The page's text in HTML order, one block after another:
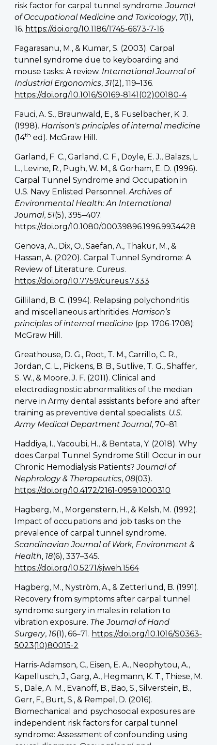
risk factor for carpal tunnel syndrome.Journal
of Occupational Medicine and Toxicology, 7(1),
16. https://doi.org/10.1186/1745-6673-7-16
Fagarasanu, M., & Kumar, S. (2003). Carpal
tunnel syndrome due to keyboarding and
mouse tasks: A review. International Journal of
Industrial Ergonomics,31(2), 119–136.
https://doi.org/10.1016/S0169-8141(02)00180-4
Fauci, A. S., Braunwald, E., & Fuselbacher, K. J.
(1998). Harrison's principles of internal medicine
(14th ed). McGraw Hill.
Garland, F. C., Garland, C. F., Doyle, E. J., Balazs, L.
L., Levine, R., Pugh, W. M., & Gorham, E. D. (1996).
Carpal Tunnel Syndrome and Occupation in
U.S. Navy Enlisted Personnel. Archives of
Environmental Health: An International
Journal, 51(5), 395–407.
https://doi.org/10.1080/00039896.1996.9934428
Genova, A., Dix, O., Saefan, A., Thakur, M., &
Hassan, A. (2020). Carpal Tunnel Syndrome: A
Review of Literature. Cureus.
https://doi.org/10.7759/cureus.7333
Gilliland, B. C. (1994). Relapsing polychondritis
and miscellaneous arthritides. Harrison’s
principles of internal medicine (pp. 1706-1708):
McGraw Hill.
Greathouse, D. G., Root, T. M., Carrillo, C. R.,
Jordan, C. L., Pickens, B. B., Sutlive, T. G., Shaffer,
S. W., & Moore, J. F. (2011). Clinical and
electrodiagnostic abnormalities of the median
nerve in Army dental assistants before and after
training as preventive dental specialists. U.S.
Army Medical Department Journal, 70–81.
Haddiya, I., Yacoubi, H., & Bentata, Y. (2018). Why
does Carpal Tunnel Syndrome Still Occur in our
Chronic Hemodialysis Patients?Journal of
Nephrology & Therapeutics, 08(03).
https://doi.org/10.4172/2161-0959.1000310
Hagberg, M., Morgenstern, H., & Kelsh, M. (1992).
Impact of occupations and job tasks on the
prevalence of carpal tunnel syndrome.
Scandinavian Journal of Work, Environment &
Health, 18(6), 337–345.
https://doi.org/10.5271/sjweh.1564
Hagberg, M., Nyström, A., & Zetterlund, B. (1991).
Recovery from symptoms after carpal tunnel
syndrome surgery in males in relation to
vibration exposure. The Journal of Hand
Surgery, 16(1), 66–71. https://doi.org/10.1016/S0363-
5023(10)80015-2
Harris-Adamson, C., Eisen, E. A., Neophytou, A.,
Kapellusch, J., Garg, A., Hegmann, K. T., Thiese, M.
S., Dale, A. M., Evanoff, B., Bao, S., Silverstein, B.,
Gerr, F., Burt, S., & Rempel, D. (2016).
Biomechanical and psychosocial exposures are
independent risk factors for carpal tunnel
syndrome: Assessment of confounding using